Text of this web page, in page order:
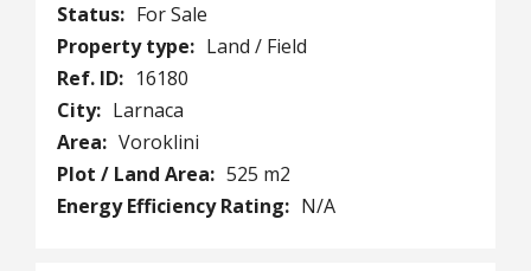
Status: For Sale
Property type: Land / Field
Ref. ID: 16180
City: Larnaca
Area: Voroklini
Plot / Land Area: 525 m2
Energy Efficiency Rating: N/A